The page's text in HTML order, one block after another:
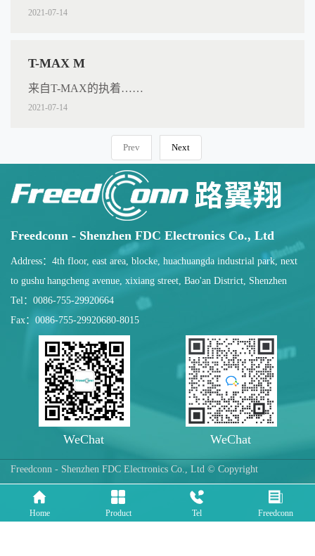
2021-07-14
T-MAX M
来自T-MAX的执着……
2021-07-14
Prev Next
Freedconn - Shenzhen FDC Electronics Co., Ltd
Address：4th floor, east area, blocke, huachuangda industrial park, next
to gushu hangcheng avenue, xixiang street, Bao'an District, Shenzhen
Tel：0086-755-29920664
Fax：0086-755-29920680-8015
WeChat WeChat
Freedconn - Shenzhen FDC Electronics Co., Ltd © Copyright
Home Product Tel Freedconn